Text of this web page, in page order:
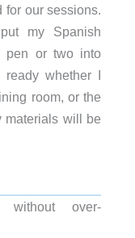
our sessions.
my Spanish
pen or two into
whether I
room, or the
materials will be
without over-